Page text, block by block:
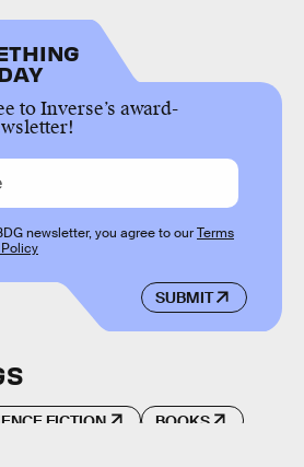
to Inverse’s award-
SUBMIT
newsletter, you agree to ourTerms
FICTION BOOKS